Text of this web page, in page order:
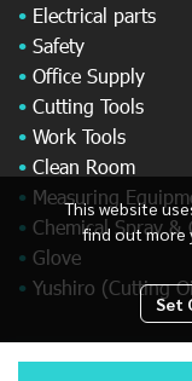
This website
find out more
Set
• Electrical parts
• Safety
• Office Supply
• Cutting Tools
• Work Tools
• Clean Room
• Measuring
• Chemical Spray &
• Glove
• Yushiro (Cutting